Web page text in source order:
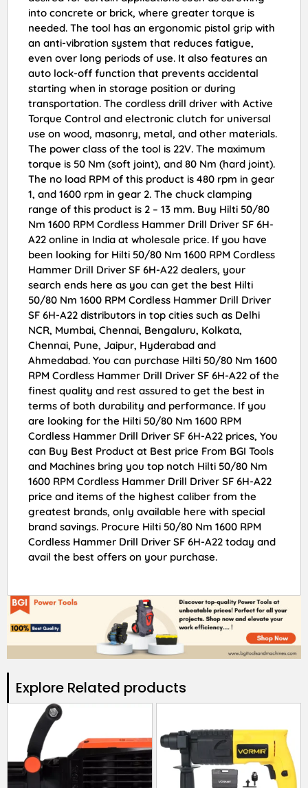
into concrete or brick, where greater torque is
needed. The tool has an ergonomic pistol grip with
an anti-vibration system that reduces fatigue,
even over long periods of use. It also features an
auto lock-off function that prevents accidental
starting when in storage position or during
transportation. The cordless drill driver with Active
Torque Control and electronic clutch for universal
use on wood, masonry, metal, and other materials.
The power class of the tool is 22V. The maximum
torque is 50 Nm (soft joint), and 80 Nm (hard joint).
The no load RPM of this product is 480 rpm in gear
1, and 1600 rpm in gear 2. The chuck clamping
range of this product is 2 – 13 mm. Buy Hilti 50/80
Nm 1600 RPM Cordless Hammer Drill Driver SF 6H-
A22 online in India at wholesale price. If you have
been looking for Hilti 50/80 Nm 1600 RPM Cordless
Hammer Drill Driver SF 6H-A22 dealers, your
search ends here as you can get the best Hilti
50/80 Nm 1600 RPM Cordless Hammer Drill Driver
SF 6H-A22 distributors in top cities such as Delhi
NCR, Mumbai, Chennai, Bengaluru, Kolkata,
Chennai, Pune, Jaipur, Hyderabad and
Ahmedabad. You can purchase Hilti 50/80 Nm 1600
RPM Cordless Hammer Drill Driver SF 6H-A22 of the
finest quality and rest assured to get the best in
terms of both durability and performance. If you
are looking for the Hilti 50/80 Nm 1600 RPM
Cordless Hammer Drill Driver SF 6H-A22 prices, You
can Buy Best Product at Best price From BGI Tools
and Machines bring you top notch Hilti 50/80 Nm
1600 RPM Cordless Hammer Drill Driver SF 6H-A22
price and items of the highest caliber from the
greatest brands, only available here with special
brand savings. Procure Hilti 50/80 Nm 1600 RPM
Cordless Hammer Drill Driver SF 6H-A22 today and
avail the best offers on your purchase.
Explore Related products​